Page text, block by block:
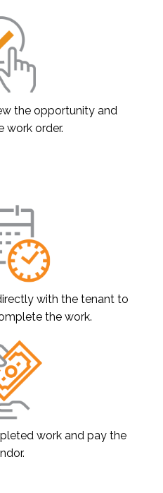
the opportunity and
work order.
with the tenant to
the work.
work and pay the